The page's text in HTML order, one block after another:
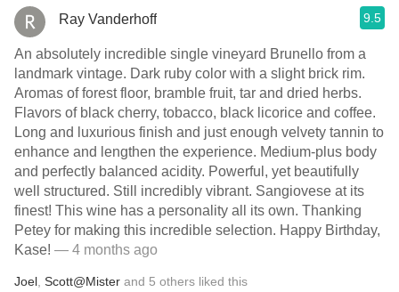
Ray Vanderhoff 9.5
An absolutely incredible single vineyard Brunello from a
landmark vintage. Dark ruby color with a slight brick rim.
Aromas of forest floor, bramble fruit, tar and dried herbs.
Flavors of black cherry, tobacco, black licorice and coffee.
Long and luxurious finish and just enough velvety tannin to
enhance and lengthen the experience. Medium-plus body
and perfectly balanced acidity. Powerful, yet beautifully
well structured. Still incredibly vibrant. Sangiovese at its
finest! This wine has a personality all its own. Thanking
Petey for making this incredible selection. Happy Birthday,
Kase! — 4 months ago
Joel Scott@Mister and 5 others liked this